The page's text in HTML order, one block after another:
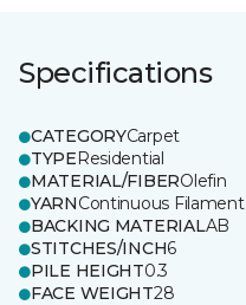
Specifications
CATEGORYCarpet
TYPEResidential
MATERIAL/FIBEROlefin
YARNContinuous Filament
BACKING MATERIALAB
STITCHES/INCH6
PILE HEIGHT0.3
FACE WEIGHT28